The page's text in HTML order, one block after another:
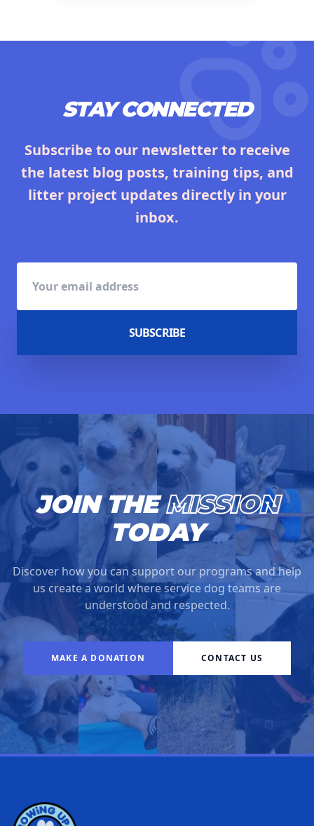
STAY CONNECTED
Subscribe to our newsletter to receive
the latest blog posts, training tips, and
litter project updates directly in your
inbox.
SUBSCRIBE
JOIN THEMISSION
TODAY
Discover how you can support our programs and help
us create a world where service dog teams are
understood and respected.
MAKE A DONATION CONTACT US